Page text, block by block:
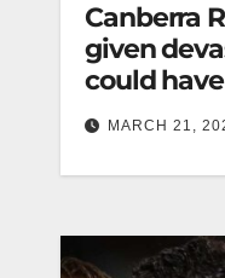
Canberra
given
could
MARCH 21,